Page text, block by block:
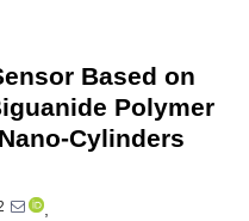
Based on
Polymer
Cylinders
,